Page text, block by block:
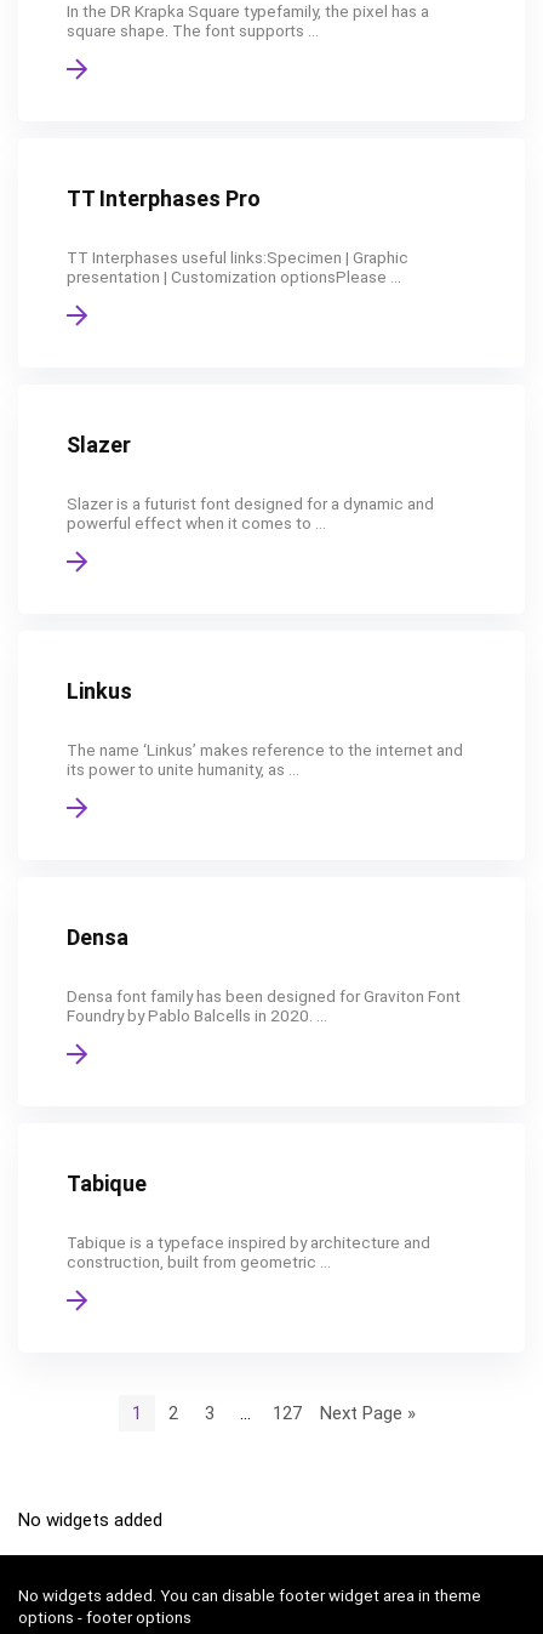
In the DR Krapka Square typefamily, the pixel has a
square shape. The font supports ...
TT Interphases Pro
TT Interphases useful links:Specimen | Graphic
presentation | Customization optionsPlease ...
Slazer
Slazer is a futurist font designed for a dynamic and
powerful effect when it comes to ...
Linkus
The name ‘Linkus’ makes reference to the internet and
its power to unite humanity, as ...
Densa
Densa font family has been designed for Graviton Font
Foundry by Pablo Balcells in 2020. ...
Tabique
Tabique is a typeface inspired by architecture and
construction, built from geometric ...
1 2 3 127 Next Page »
No widgets added
No widgets added. You can disable footer widget area in theme
options - footer options